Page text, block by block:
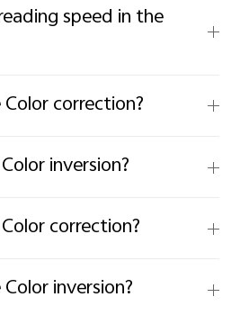
speed in the
correction?
inversion?
correction?
inversion?